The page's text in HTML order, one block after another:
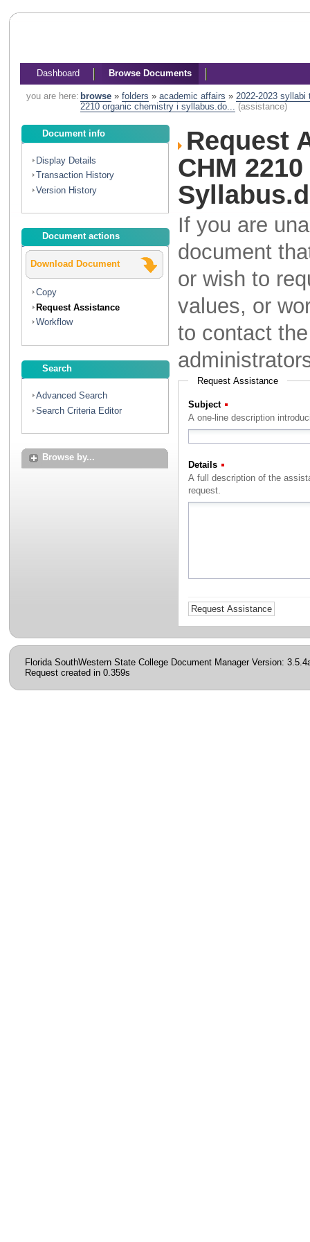
Dashboard Browse Documents
you are here: browse» folders » academic affairs » 2022-2023 syllabi
2210 organic chemistry i syllabus.do... (assistance)
Document info
Display Details
Transaction History
Version History
Document actions
Download Document
Copy
Request Assistance
Workflow
Search
Advanced Search
Search Criteria Editor
Browse by...
Request
CHM
If you are
document
or wish to
values, or
to contact
Request Assistance
Subject
A one-line description
Details
A full description of the assistance that you with to
request.
Florida SouthWestern State College Document Manager Version:
Request created in 0.359s